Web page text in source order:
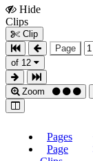
Hide
Clips
Clip
Page
of 12
Zoom
Pages
Page